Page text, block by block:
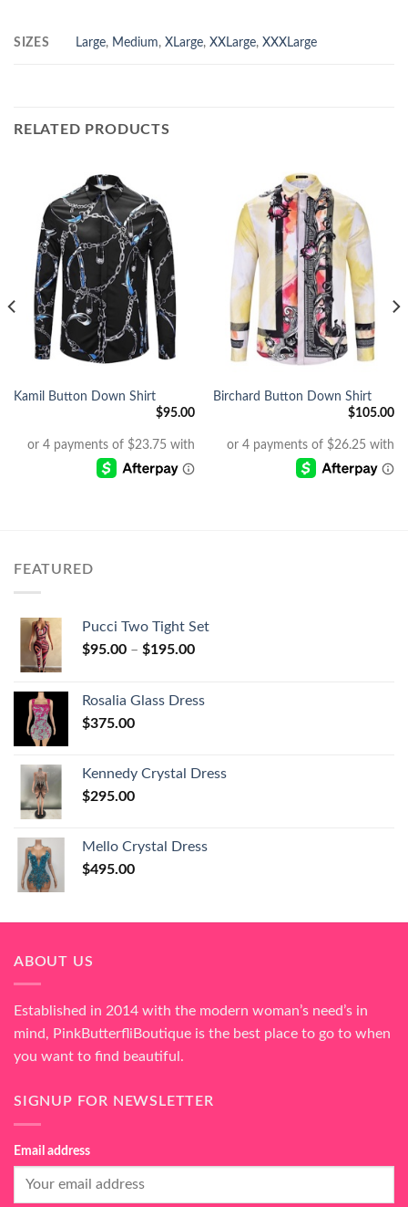
SIZES Large, Medium,XLarge,XXLarge,XXXLarge
RELATED PRODUCTS
Kamil Button Down Shirt
$95.00
Birchard Button Down Shirt
$105.00
FEATURED
Pucci Two Tight Set
$95.00 – $195.00
Rosalia Glass Dress
$375.00
Kennedy Crystal Dress
$295.00
Mello Crystal Dress
$495.00
ABOUT US
Established in 2014 with the modern woman’s need’s in
mind, PinkButterfliBoutique is the best place to go to when
you want to find beautiful.
SIGNUP FOR NEWSLETTER
Email address